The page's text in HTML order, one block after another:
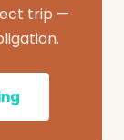
trip —